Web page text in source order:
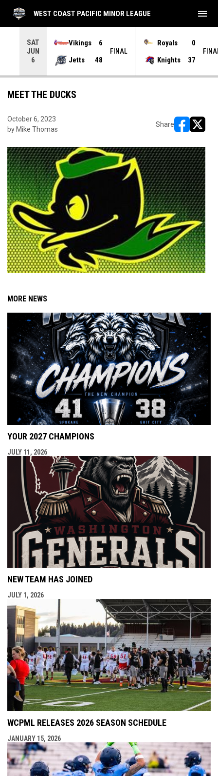
SAT
JUN
6
Vikings
6
Jetts
48
FINAL
Royals
0
Knights
37
WEST COAST PACIFIC MINOR LEAGUE menu
MEET THE DUCKS
October 6, 2023
by Mike Thomas
Share
MORE NEWS
YOUR 2027 CHAMPIONS
JULY 11, 2026
NEW TEAM HAS JOINED
JULY 1, 2026
WCPML RELEASES 2026 SEASON SCHEDULE
JANUARY 15, 2026